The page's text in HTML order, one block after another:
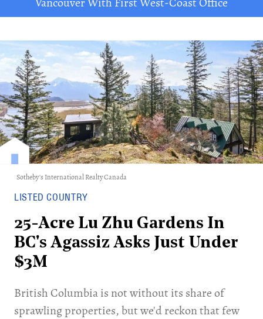
Sotheby's International Realty Canada
LISTED COUNTRY
25-Acre Lu Zhu Gardens In
BC's Agassiz Asks Just Under
$3M
British Columbia is not without its share of
sprawling properties, but we'd reckon that few